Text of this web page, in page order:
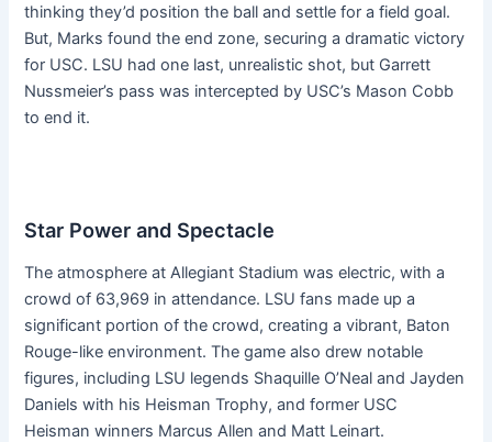
thinking they’d position the ball and settle for a field goal.
But, Marks found the end zone, securing a dramatic victory
for USC. LSU had one last, unrealistic shot, but Garrett
Nussmeier’s pass was intercepted by USC’s Mason Cobb
to end it.
Star Power and Spectacle
The atmosphere at Allegiant Stadium was electric, with a
crowd of 63,969 in attendance. LSU fans made up a
significant portion of the crowd, creating a vibrant, Baton
Rouge-like environment. The game also drew notable
figures, including LSU legends Shaquille O’Neal and Jayden
Daniels with his Heisman Trophy, and former USC
Heisman winners Marcus Allen and Matt Leinart.